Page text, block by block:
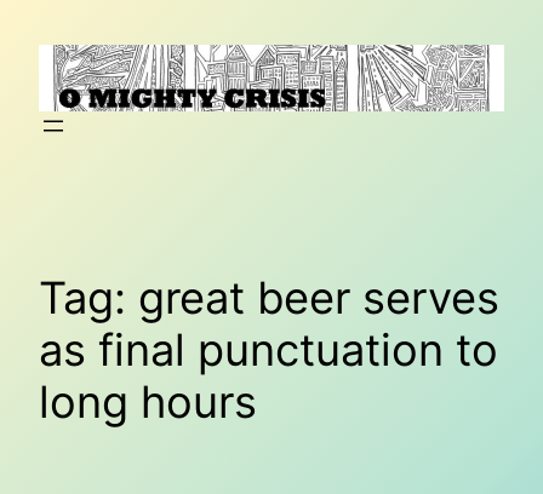
content
Tag: great beer serves
as final punctuation to
long hours